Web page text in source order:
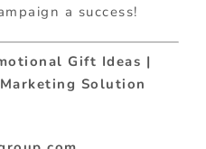
a success!
Gift Ideas |
Solution